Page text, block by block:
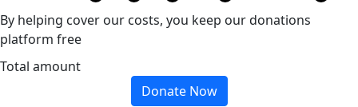
By helping cover our costs, you keep our donations
platform free
Total amount
Donate Now